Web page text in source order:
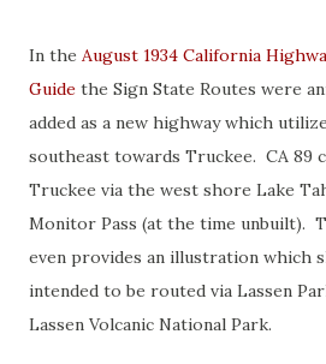
In the August 1934 California
Guide the Sign State Routes were
added as a new highway which
southeast towards Truckee. CA 89
Truckee via the west shore Lake
Monitor Pass (at the time unbuilt).
even provides an illustration which
intended to be routed via Lassen
Lassen Volcanic National Park.